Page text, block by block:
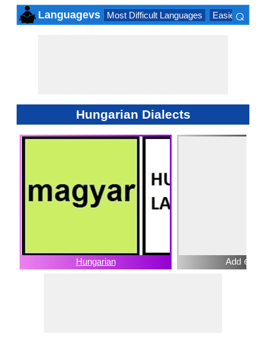
Languagevs Most Difficult Languages Easiest
⌕
Hungarian Dialects
Hungarian Add ⊕